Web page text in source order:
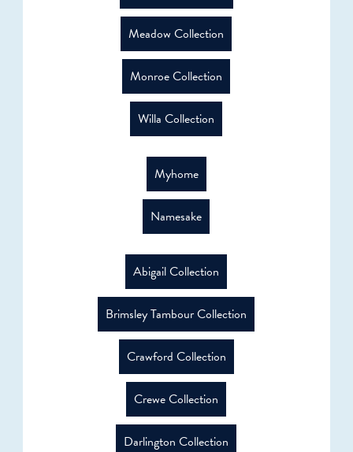
Meadow Collection
Monroe Collection
Willa Collection
Myhome
Namesake
Abigail Collection
Brimsley Tambour Collection
Crawford Collection
Crewe Collection
Darlington Collection